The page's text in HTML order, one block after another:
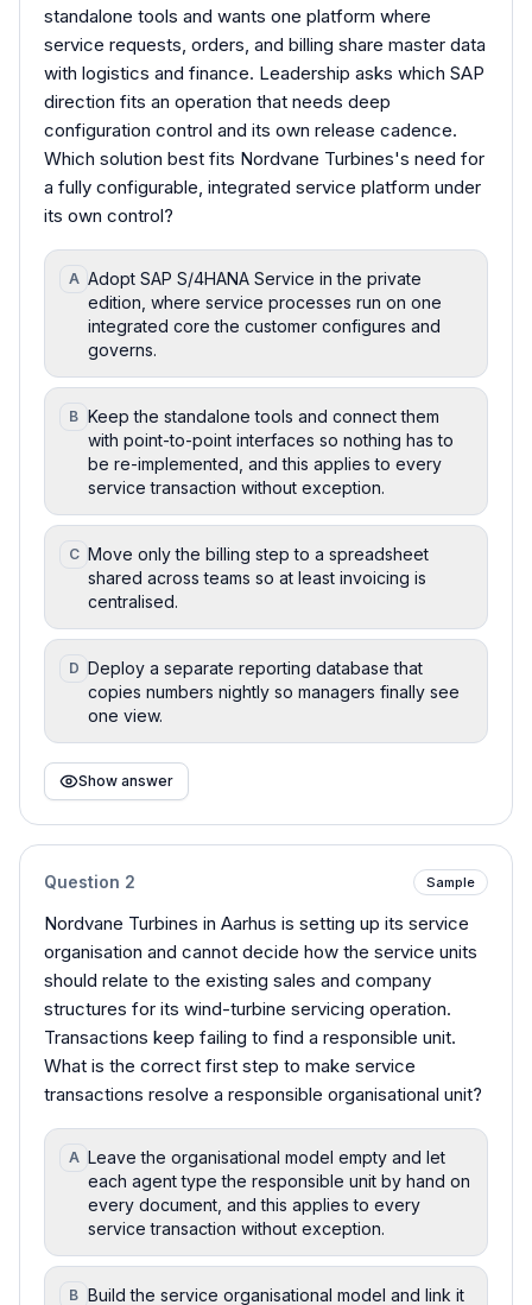
standalone tools and wants one platform where
service requests, orders, and billing share master data
with logistics and finance. Leadership asks which SAP
direction fits an operation that needs deep
configuration control and its own release cadence.
Which solution best fits Nordvane Turbines's need for
a fully configurable, integrated service platform under
its own control?
A Adopt SAP S/4HANA Service in the private
edition, where service processes run on one
integrated core the customer configures and
governs.
B Keep the standalone tools and connect them
with point-to-point interfaces so nothing has to
be re-implemented, and this applies to every
service transaction without exception.
C Move only the billing step to a spreadsheet
shared across teams so at least invoicing is
centralised.
D Deploy a separate reporting database that
copies numbers nightly so managers finally see
one view.
Show answer
Question 2 Sample
Nordvane Turbines in Aarhus is setting up its service
organisation and cannot decide how the service units
should relate to the existing sales and company
structures for its wind-turbine servicing operation.
Transactions keep failing to find a responsible unit.
What is the correct first step to make service
transactions resolve a responsible organisational unit?
A Leave the organisational model empty and let
each agent type the responsible unit by hand on
every document, and this applies to every
service transaction without exception.
B Build the service organisational model and link it